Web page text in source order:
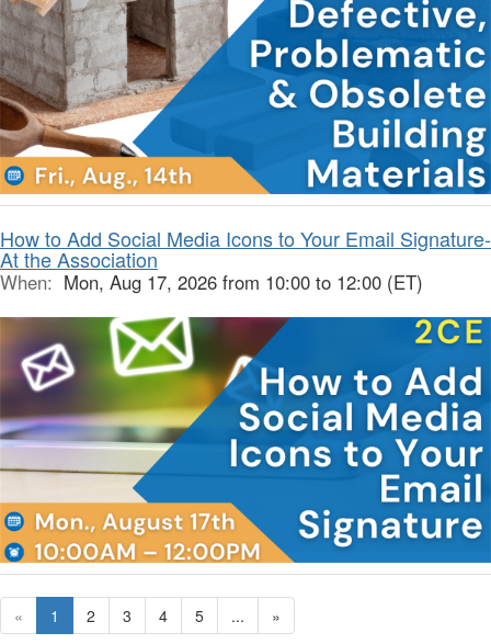
How to Add Social Media Icons to Your Email Signature-
At the Association
When: Mon, Aug 17, 2026 from 10:00 to 12:00 (ET)
« 1 2 3 4 5 ... »